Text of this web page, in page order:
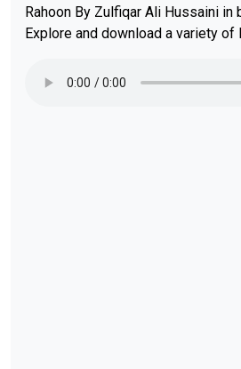
Rahoon By Zulfiqar Ali Hussaini in
Explore and download a variety